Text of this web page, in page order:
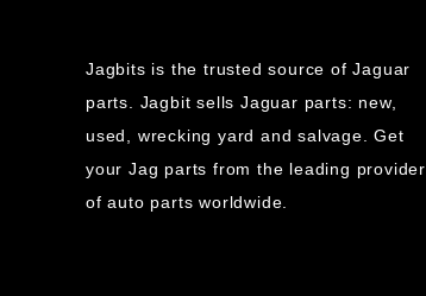
Jagbits is the trusted source of Jaguar
parts. Jagbit sells Jaguar parts: new,
used, wrecking yard and salvage. Get
your Jag parts from the leading provider
of auto parts worldwide.